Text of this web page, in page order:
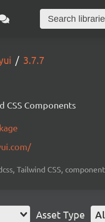
3.7.7
CSS Components
Tailwind CSS,
Asset Type